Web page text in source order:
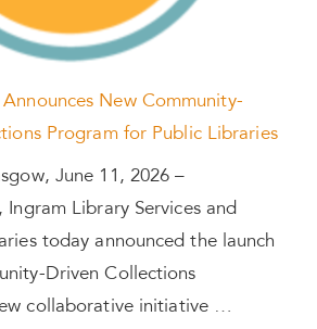
New Community-
Program for Public Libraries
June 11, 2026 –
Library Services and
today announced the launch
Driven Collections
collaborative initiative …